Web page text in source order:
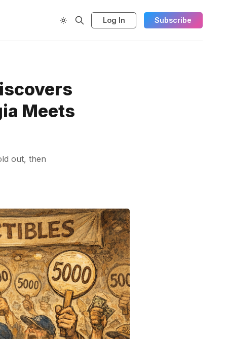
Log In Subscribe
Meets
out, then